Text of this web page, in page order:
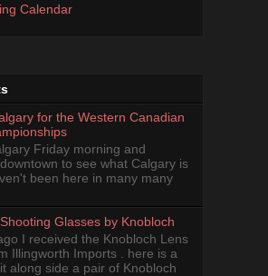
Calendar
for the Western Canadian
Friday morning and
to see what Calgary is
been here in many many
Glasses by Knobloch
I received the Knobloch Lens
Illingworth Imports . here is a
along side a pair of Knobloch